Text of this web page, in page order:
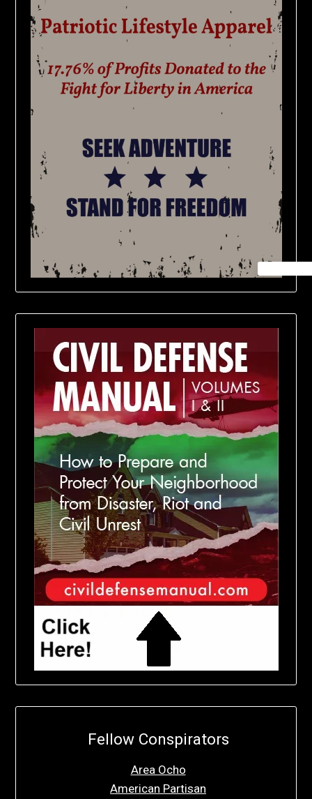
Fellow Conspirators
Area Ocho
American Partisan